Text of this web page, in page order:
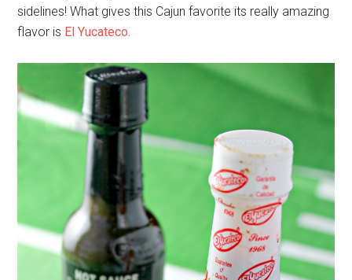
sidelines! What gives this Cajun favorite its really amazing
flavor is El Yucateco.